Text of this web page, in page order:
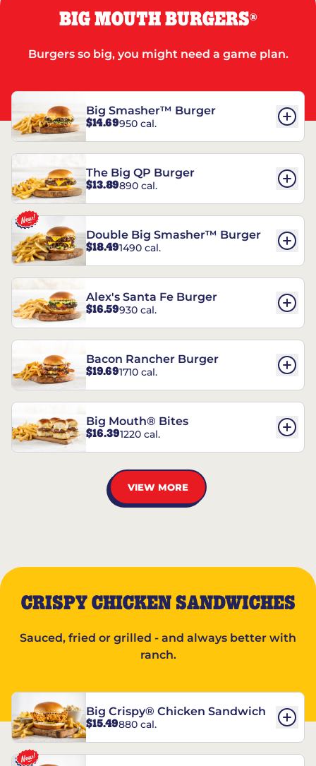
BIG MOUTH BURGERS®
Burgers so big, you might need a game plan.
Big Smasher™ Burger
$14.69950 cal.
The Big QP Burger
$13.89890 cal.
Double Big Smasher™ Burger
$18.491490 cal.
Alex's Santa Fe Burger
$16.59930 cal.
Bacon Rancher Burger
$19.691710 cal.
Big Mouth® Bites
$16.391220 cal.
VIEW MORE
CRISPY CHICKEN SANDWICHES
Sauced, fried or grilled - and always better with
ranch.
Big Crispy® Chicken Sandwich
$15.49880 cal.